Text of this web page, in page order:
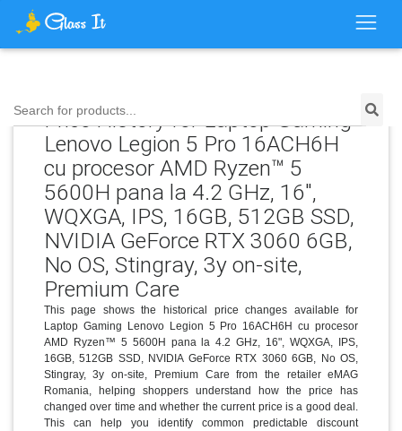
Search for products...
Price History for Laptop Gaming
Lenovo Legion 5 Pro 16ACH6H
cu procesor AMD Ryzen™ 5
5600H pana la 4.2 GHz, 16",
WQXGA, IPS, 16GB, 512GB SSD,
NVIDIA GeForce RTX 3060 6GB,
No OS, Stingray, 3y on-site,
Premium Care
This page shows the historical price changes available for
Laptop Gaming Lenovo Legion 5 Pro 16ACH6H cu procesor
AMD Ryzen™ 5 5600H pana la 4.2 GHz, 16", WQXGA, IPS,
16GB, 512GB SSD, NVIDIA GeForce RTX 3060 6GB, No OS,
Stingray, 3y on-site, Premium Care from the retailer eMAG
Romania, helping shoppers understand how the price has
changed over time and whether the current price is a good deal.
This can help you identify common predictable discount